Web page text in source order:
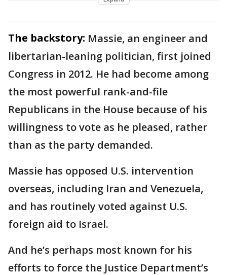
The backstory: Massie, an engineer and
libertarian-leaning politician, first joined
Congress in 2012. He had become among
the most powerful rank-and-file
Republicans in the House because of his
willingness to vote as he pleased, rather
than as the party demanded.
Massie has opposed U.S. intervention
overseas, including Iran and Venezuela,
and has routinely voted against U.S.
foreign aid to Israel.
And he’s perhaps most known for his
efforts to force the Justice Department’s